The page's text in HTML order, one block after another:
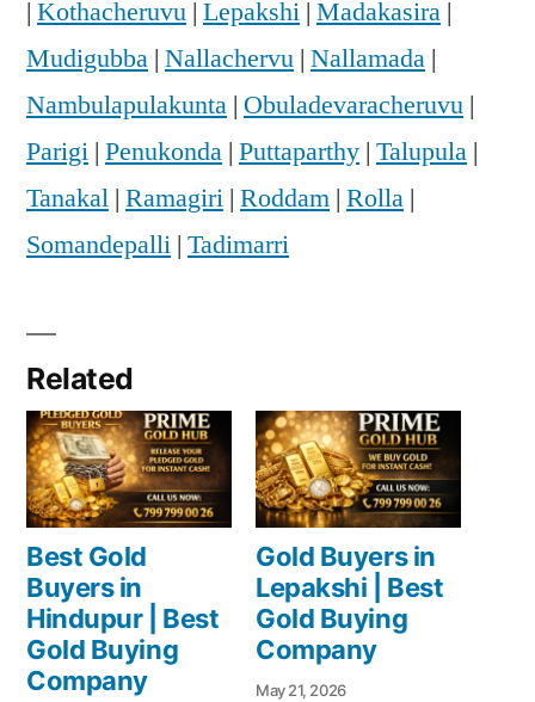
| Kothacheruvu | Lepakshi | Madakasira |
Mudigubba | Nallachervu | Nallamada |
Nambulapulakunta | Obuladevaracheruvu |
Parigi | Penukonda | Puttaparthy | Talupula |
Tanakal | Ramagiri | Roddam | Rolla |
Somandepalli | Tadimarri
Related
Best Gold
Buyers in
Hindupur | Best
Gold Buying
Company
Gold Buyers in
Lepakshi | Best
Gold Buying
Company
May 21, 2026